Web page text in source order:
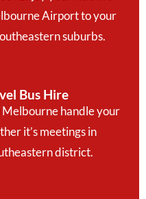
Airport to your
suburbs.
Bus Hire
handle your
it’s meetings in
district.